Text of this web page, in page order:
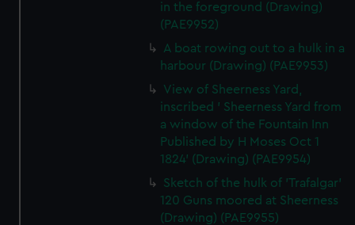
in the foreground (Drawing)
(PAE9952)
A boat rowing out to a hulk in a
harbour (Drawing) (PAE9953)
View of Sheerness Yard,
inscribed ' Sheerness Yard from
a window of the Fountain Inn
Published by H Moses Oct 1
1824' (Drawing) (PAE9954)
Sketch of the hulk of 'Trafalgar'
120 Guns moored at Sheerness
(Drawing) (PAE9955)